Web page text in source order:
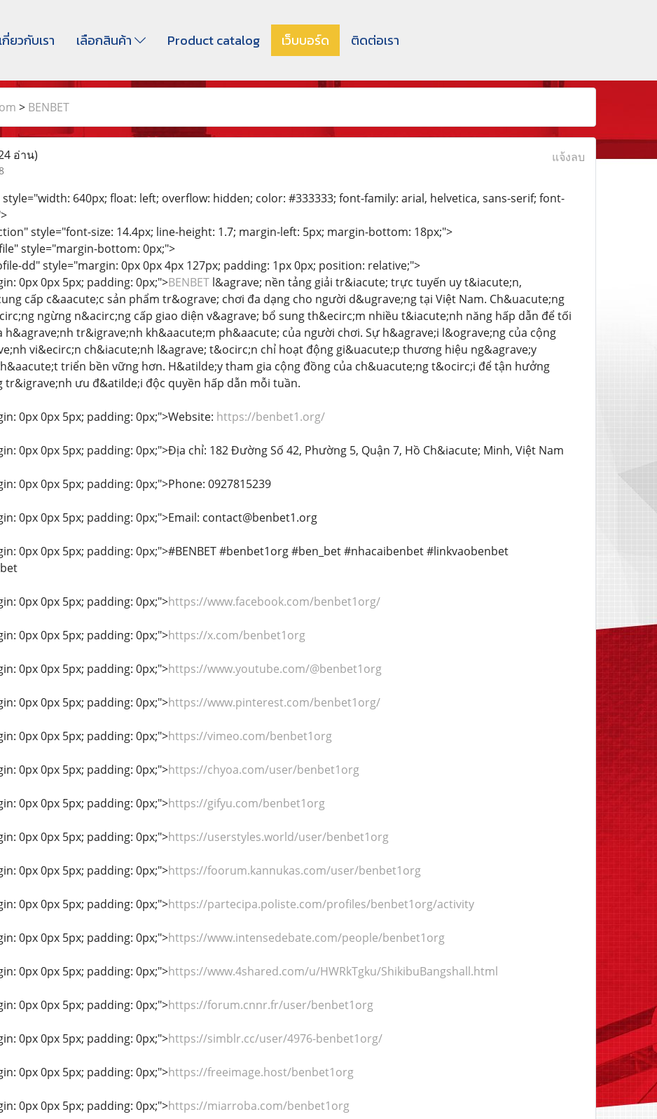
เกี่ยวกับเรา เลือกสินค้า Product catalog เว็บบอร์ด ติดต่อเรา
> BENBET
อ่าน) แจ้งลบ
640px; float: left; overflow: hidden; color: #333333; font-family: arial, helvetica, sans-serif; font-
style="font-size: 14.4px; line-height: 1.7; margin-left: 5px; margin-bottom: 18px;">
style="margin-bottom: 0px;">
dd" style="margin: 0px 0px 4px 127px; padding: 1px 0px; position: relative;">
0px 0px 5px; padding: 0px;">BENBET l&agrave; nền tảng giải tr&iacute; trực tuyến uy t&iacute;n,
cấp c&aacute;c sản phẩm tr&ograve; chơi đa dạng cho người d&ugrave;ng tại Việt Nam. Ch&uacute;ng
ngừng n&acirc;ng cấp giao diện v&agrave; bổ sung th&ecirc;m nhiều t&iacute;nh năng hấp dẫn để tối
h&agrave;nh tr&igrave;nh kh&aacute;m ph&aacute; của người chơi. Sự h&agrave;i l&ograve;ng của cộng
vi&ecirc;n ch&iacute;nh l&agrave; t&ocirc;n chỉ hoạt động gi&uacute;p thương hiệu ng&agrave;y
triển bền vững hơn. H&atilde;y tham gia cộng đồng của ch&uacute;ng t&ocirc;i để tận hưởng
tr&igrave;nh ưu đ&atilde;i độc quyền hấp dẫn mỗi tuần.
0px 0px 5px; padding: 0px;">Website: https://benbet1.org/
0px 0px 5px; padding: 0px;">Địa chỉ: 182 Đường Số 42, Phường 5, Quận 7, Hồ Ch&iacute; Minh, Việt Nam
0px 0px 5px; padding: 0px;">Phone: 0927815239
0px 0px 5px; padding: 0px;">Email: contact@benbet1.org
0px 0px 5px; padding: 0px;">#BENBET #benbet1org #ben_bet #nhacaibenbet #linkvaobenbet
0px 0px 5px; padding: 0px;">https://www.facebook.com/benbet1org/
0px 0px 5px; padding: 0px;">https://x.com/benbet1org
0px 0px 5px; padding: 0px;">https://www.youtube.com/@benbet1org
0px 0px 5px; padding: 0px;">https://www.pinterest.com/benbet1org/
0px 0px 5px; padding: 0px;">https://vimeo.com/benbet1org
0px 0px 5px; padding: 0px;">https://chyoa.com/user/benbet1org
0px 0px 5px; padding: 0px;">https://gifyu.com/benbet1org
0px 0px 5px; padding: 0px;">https://userstyles.world/user/benbet1org
0px 0px 5px; padding: 0px;">https://foorum.kannukas.com/user/benbet1org
0px 0px 5px; padding: 0px;">https://partecipa.poliste.com/profiles/benbet1org/activity
0px 0px 5px; padding: 0px;">https://www.intensedebate.com/people/benbet1org
0px 0px 5px; padding: 0px;">https://www.4shared.com/u/HWRkTgku/ShikibuBangshall.html
0px 0px 5px; padding: 0px;">https://forum.cnnr.fr/user/benbet1org
0px 0px 5px; padding: 0px;">https://simblr.cc/user/4976-benbet1org/
0px 0px 5px; padding: 0px;">https://freeimage.host/benbet1org
0px 0px 5px; padding: 0px;">https://miarroba.com/benbet1org